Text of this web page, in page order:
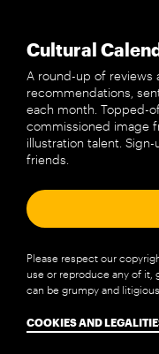
Cultural
A round-up of reviews
recommendations,
each month. Topped-
commissioned image
illustration talent.
friends.
Please respect our
use or reproduce any of it,
can be grumpy and litigious.
COOKIES AND